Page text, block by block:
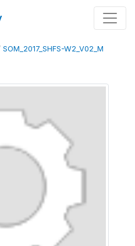
SOM_2017_SHFS-W2_V02_M